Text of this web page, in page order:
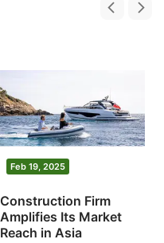
Feb 19, 2025
Construction Firm
Amplifies Its Market
Reach in Asia